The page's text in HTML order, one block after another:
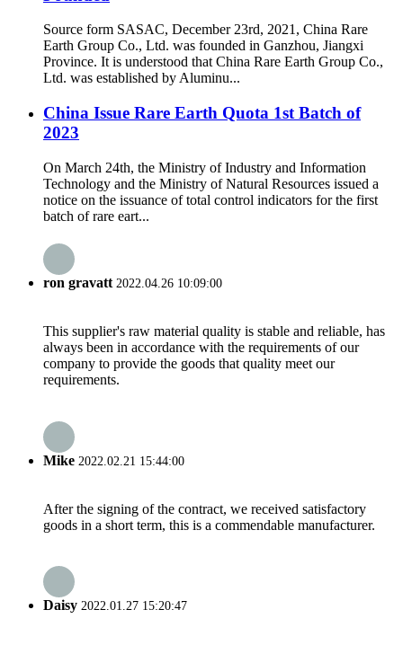
Source form SASAC, December 23rd, 2021, China Rare
Earth Group Co., Ltd. was founded in Ganzhou, Jiangxi
Province. It is understood that China Rare Earth Group Co.,
Ltd. was established by Aluminu...
China Issue Rare Earth Quota 1st Batch of
2023
On March 24th, the Ministry of Industry and Information
Technology and the Ministry of Natural Resources issued a
notice on the issuance of total control indicators for the first
batch of rare eart...
ron gravatt2022.04.26 10:09:00
This supplier's raw material quality is stable and reliable, has
always been in accordance with the requirements of our
company to provide the goods that quality meet our
requirements.
Mike 2022.02.21 15:44:00
After the signing of the contract, we received satisfactory
goods in a short term, this is a commendable manufacturer.
Daisy 2022.01.27 15:20:47